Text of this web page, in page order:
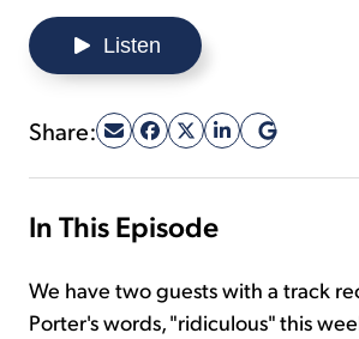
Listen
Share:
In This Episode
We have two guests with a track
Porter's words, "ridiculous" this